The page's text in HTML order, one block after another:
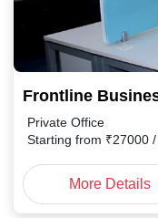
Frontline
Private Office
Starting from ₹27000
More Details